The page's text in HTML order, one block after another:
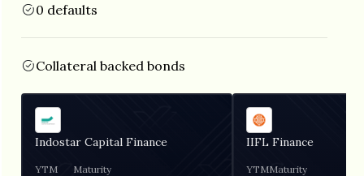
0 defaults
Collateral backed bonds
Indostar Capital Finance
YTM Maturity
IIFL Finance
YTMMaturity